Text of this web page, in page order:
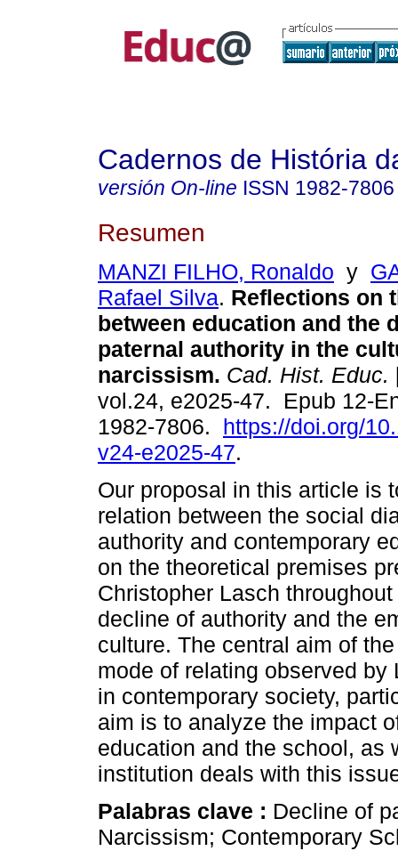
Cadernos de História
versión On-line ISSN 1982-7806
Resumen
MANZI FILHO, Ronaldo y
Rafael Silva. Reflections on
between education and the
paternal authority in the
narcissism. Cad. Hist. Educ.
vol.24, e2025-47. Epub 12-
1982-7806. https://doi.org/
v24-e2025-47.
Our proposal in this article is
relation between the social
authority and contemporary
on the theoretical premises
Christopher Lasch
decline of authority and the
culture. The central aim of
mode of relating observed
in contemporary society,
aim is to analyze the impact
education and the school, as
institution deals with this
Palabras clave : Decline of
Narcissism; Contemporary